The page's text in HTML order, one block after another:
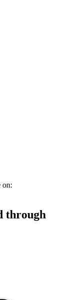
on:
through